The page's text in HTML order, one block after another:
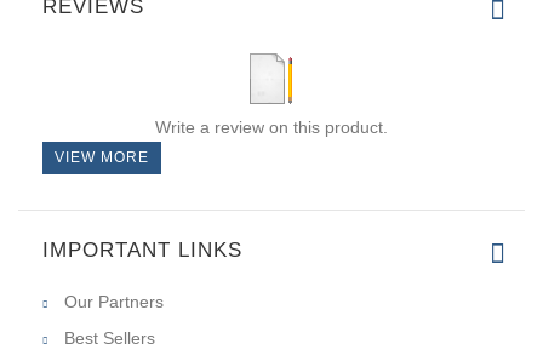
REVIEWS
Write a review on this product.
VIEW MORE
IMPORTANT LINKS
Our Partners
Best Sellers